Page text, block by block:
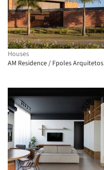
Houses
AM Residence / Fpoles Arquitetos